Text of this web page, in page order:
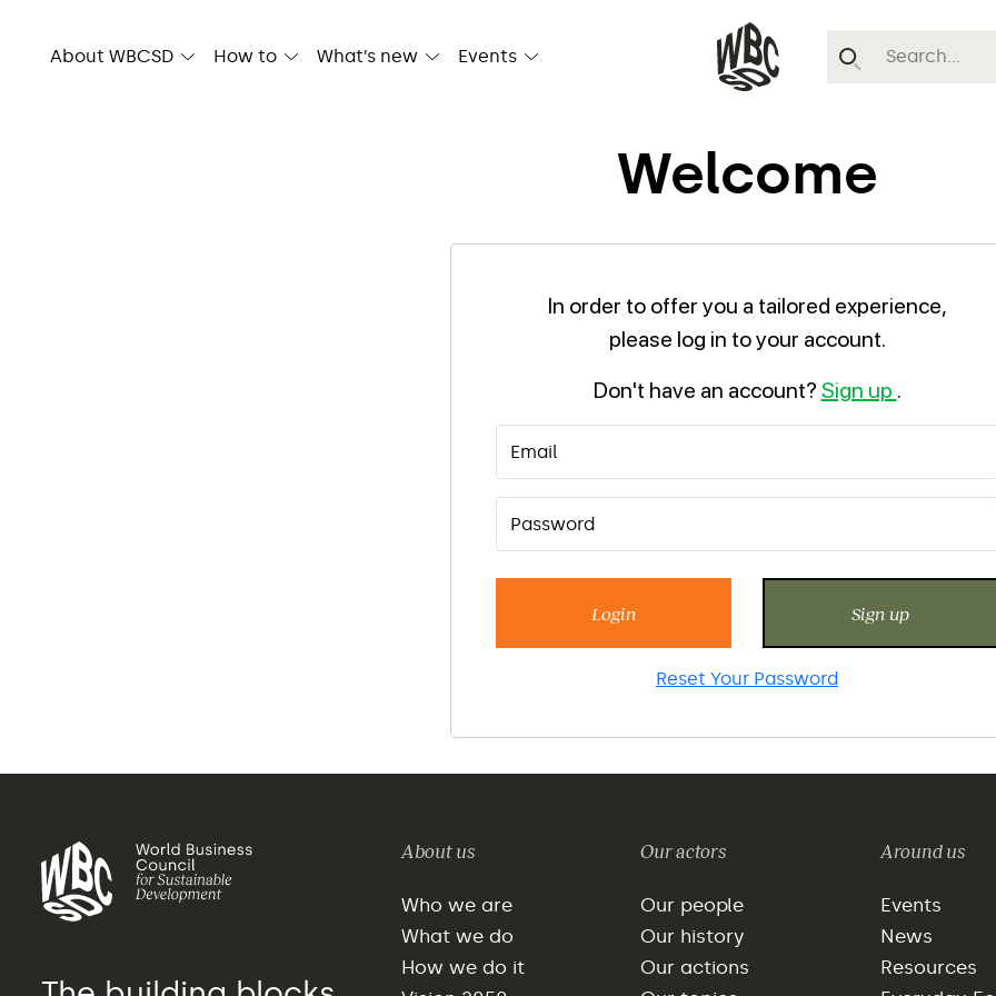
contentAbout WBCSD How to What’s new Events
Welcome
In order to offer you a tailored experience,
please log in to your account.
Don't have an account? Sign up .
Login Sign up
Reset Your Password
About us
Who we are
What we do
How we do it
Our actors
Our people
Our history
Our actions
Around us
Events
News
Resources